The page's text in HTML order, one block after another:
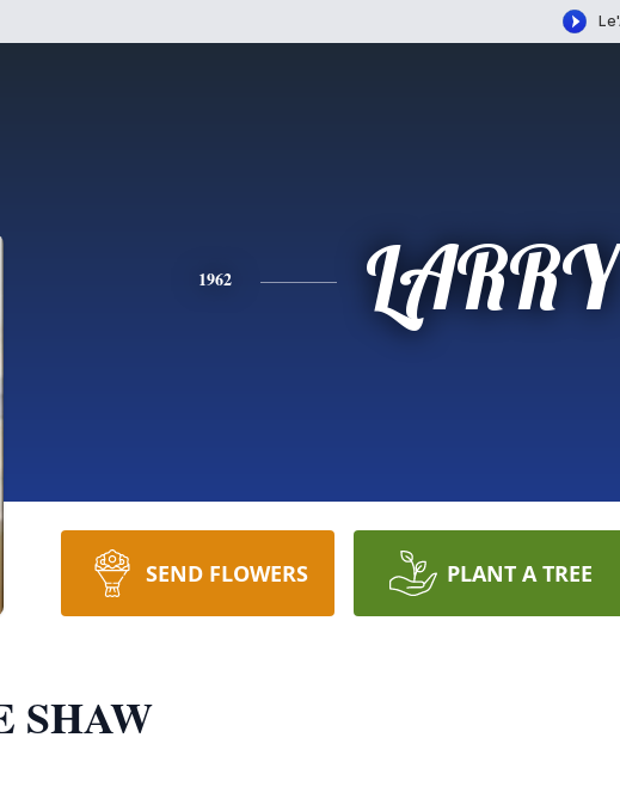
1962 LARRY
SEND FLOWERS PLANT A TREE
SHAW